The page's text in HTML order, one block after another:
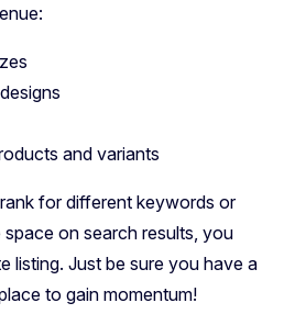
and variants
for different keywords or
on search results, you
listing. Just be sure you have a
to gain momentum!